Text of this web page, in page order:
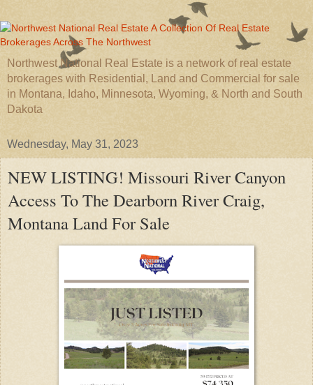
Northwest National Real Estate is a network of real estate
brokerages with Residential, Land and Commercial for sale
in Montana, Idaho, Minnesota, Wyoming, & North and South
Dakota
Wednesday, May 31, 2023
NEW LISTING! Missouri River Canyon
Access To The Dearborn River Craig,
Montana Land For Sale